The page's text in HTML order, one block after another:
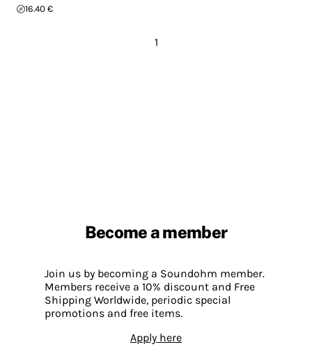
16.40 €
1
Become a member
Join us by becoming a Soundohm member.
Members receive a 10% discount and Free
Shipping Worldwide, periodic special
promotions and free items.
Apply here